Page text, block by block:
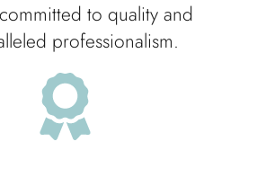
to quality and
professionalism.